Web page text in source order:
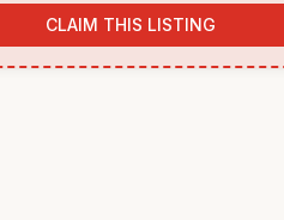
CLAIM THIS LISTING